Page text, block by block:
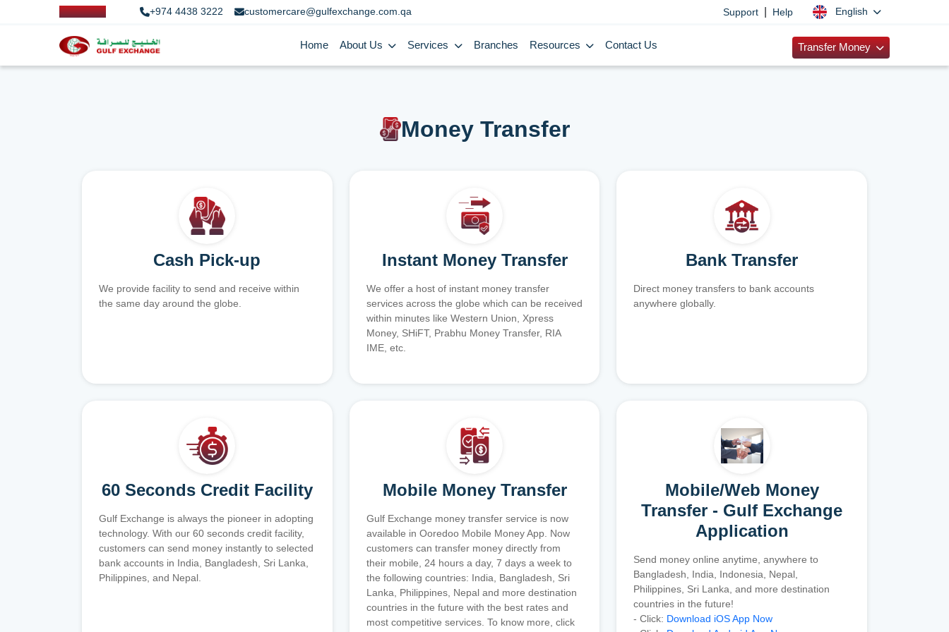
+974 4438 3222 customercare@gulfexchange.com.qa Support Help English
Home About Us Services Branches Resources Contact Us Transfer Money
Money Transfer
Cash Pick-up
We provide facility to send and receive within
the same day around the globe.
Instant Money Transfer
We offer a host of instant money transfer
services across the globe which can be received
within minutes like Western Union, Xpress
Money, SHiFT, Prabhu Money Transfer, RIA
IME, etc.
Bank Transfer
Direct money transfers to bank accounts
anywhere globally.
60 Seconds Credit Facility
Gulf Exchange is always the pioneer in adopting
technology. With our 60 seconds credit facility,
customers can send money instantly to selected
bank accounts in India, Bangladesh, Sri Lanka,
Philippines, and Nepal.
Mobile Money Transfer
Gulf Exchange money transfer service is now
available in Ooredoo Mobile Money App. Now
customers can transfer money directly from
their mobile, 24 hours a day, 7 days a week to
the following countries: India, Bangladesh, Sri
Lanka, Philippines, Nepal and more destination
countries in the future with the best rates and
most competitive services. To know more, click
Mobile/Web Money
Transfer - Gulf Exchange
Application
Send money online anytime, anywhere to
Bangladesh, India, Indonesia, Nepal,
Philippines, Sri Lanka, and more destination
countries in the future!
- Click: Download iOS App Now